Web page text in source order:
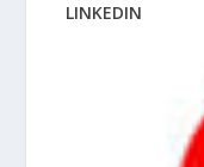
LINKEDIN